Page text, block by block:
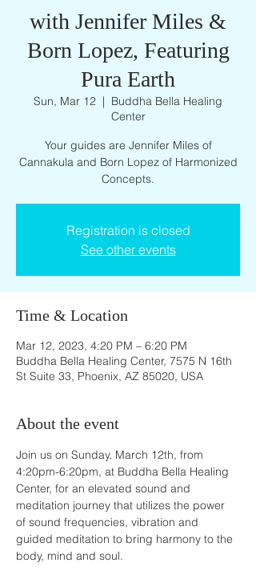
with Jennifer Miles &
Born Lopez, Featuring
Pura Earth
Sun, Mar 12
  |
Buddha Bella Healing
Center
Your guides are Jennifer Miles of
Cannakula and Born Lopez of Harmonized
Concepts.
Registration is closed
See other events
Time & Location
Mar 12, 2023, 4:20 PM – 6:20 PM
Buddha Bella Healing Center, 7575 N 16th
St Suite 33, Phoenix, AZ 85020, USA
About the event
Join us on Sunday, March 12th, from
4:20pm-6:20pm, at Buddha Bella Healing
Center, for an elevated sound and
meditation journey that utilizes the power
of sound frequencies, vibration and
guided meditation to bring harmony to the
body, mind and soul.